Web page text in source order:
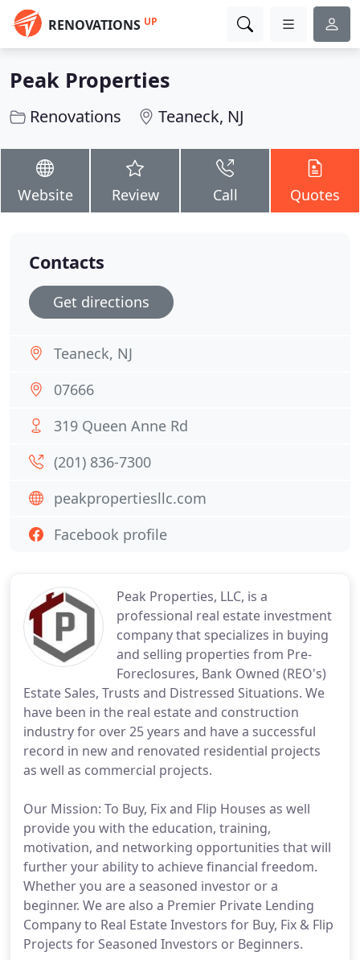
RENOVATIONS UP
Peak Properties
Renovations Teaneck, NJ
Website Review Call Quotes
Peak Properties, LLC, is a
professional real estate investment
company that specializes in buying
and selling properties from Pre-
Foreclosures, Bank Owned (REO's)
Estate Sales, Trusts and Distressed Situations. We
have been in the real estate and construction
industry for over 25 years and have a successful
record in new and renovated residential projects
as well as commercial projects.
Our Mission: To Buy, Fix and Flip Houses as well
provide you with the education, training,
motivation, and networking opportunities that will
further your ability to achieve financial freedom.
Whether you are a seasoned investor or a
beginner. We are also a Premier Private Lending
Company to Real Estate Investors for Buy, Fix & Flip
Projects for Seasoned Investors or Beginners.
Contacts
Get directions
Teaneck, NJ
07666
319 Queen Anne Rd
(201) 836-7300
peakpropertiesllc.com
Facebook profile